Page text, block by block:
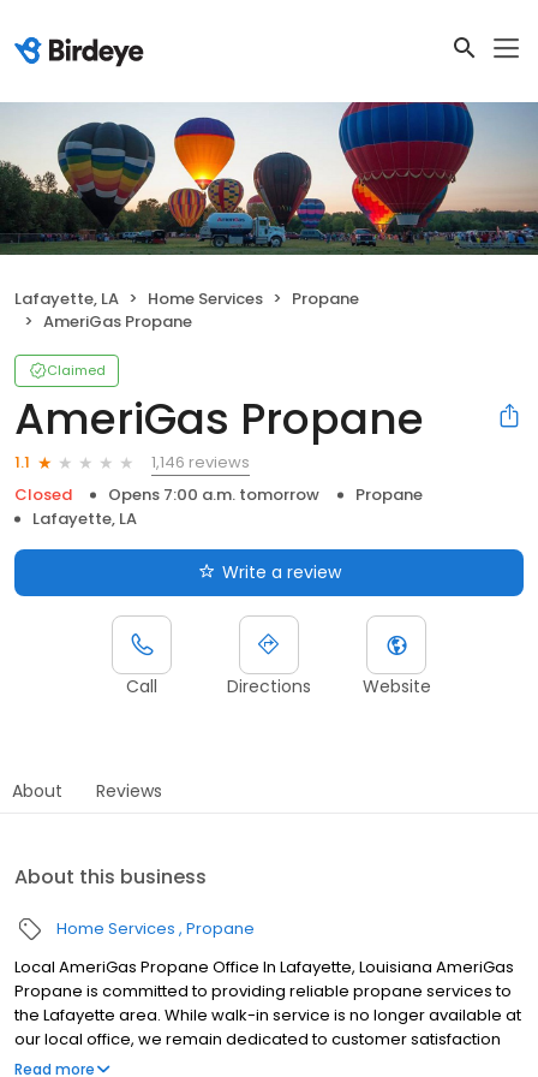
Lafayette, LA Home Services
Propane
AmeriGas Propane
Claimed
AmeriGas Propane
1.1
1,146 reviews
Closed
Opens 7:00 a.m. tomorrow
Propane
Lafayette, LA
Write a review
Call Directions Website
About Reviews
About this business
Home Services Propane
Local AmeriGas Propane Office In Lafayette, Louisiana AmeriGas
Propane is committed to providing reliable propane services to
the Lafayette area. While walk-in service is no longer available at
our local office, we remain dedicated to customer satisfaction
through easy-to-use digital tools and robust support
Read more